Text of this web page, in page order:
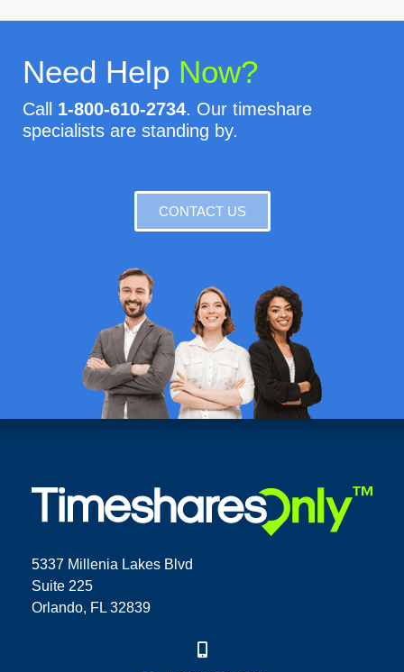
Need Help Now?
Call 1-800-610-2734. Our timeshare
specialists are standing by.
CONTACT US
5337 Millenia Lakes Blvd
Suite 225
Orlando, FL 32839